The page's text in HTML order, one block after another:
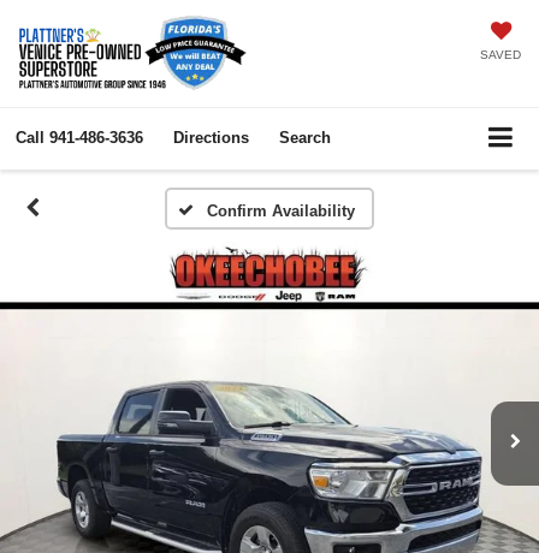
SAVED
Call 941-486-3636 Directions Search
Confirm Availability